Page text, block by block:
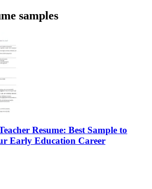
samples
Resume: Best Sample to
Early Education Career